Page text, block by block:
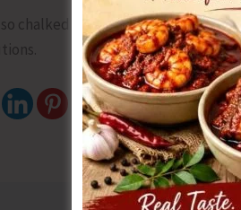
chalked a detailed agitational